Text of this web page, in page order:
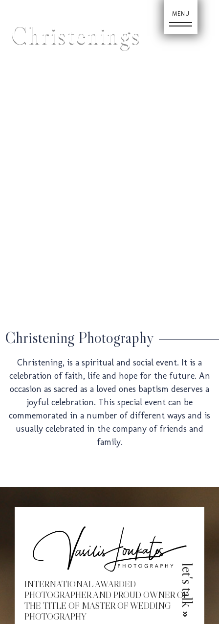
Home
Pre-
Christenings
Christening Photography
Christening, is a spiritual and social event. It is a
celebration of faith, life and hope for the future. An
occasion as sacred as a loved ones baptism deserves a
joyful celebration. This special event can be
commemorated in a number of different ways and is
usually celebrated in the company of friends and
family.
let's talk
INTERNATIONAL AWARDED
PHOTOGRAPHER AND PROUD OWNER OF
THE TITLE OF MASTER OF WEDDING
PHOTOGRAPHY